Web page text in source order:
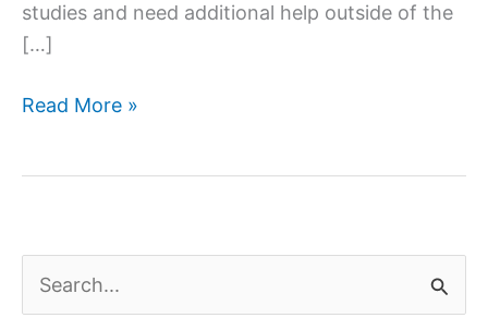
studies and need additional help outside of the
[…]
Female
Read More »
e